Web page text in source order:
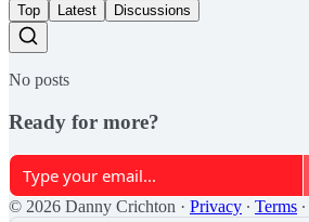
Top Latest Discussions
No posts
Ready for more?
© 2026 Danny Crichton · Privacy ∙ Terms ∙